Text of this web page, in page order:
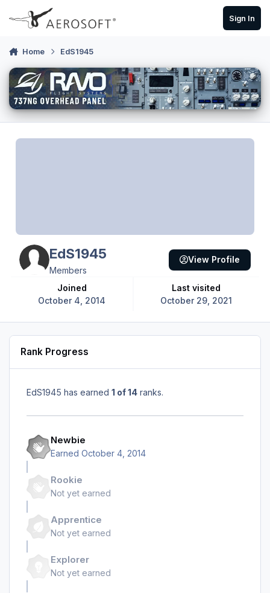
Skip to content
Sign In
Home EdS1945
EdS1945
Members
Joined
October 4, 2014
Last visited
October 29, 2021
View Profile
Rank Progress
EdS1945 has earned 1 of 14 ranks.
Newbie
Earned October 4, 2014
Rookie
Not yet earned
Apprentice
Not yet earned
Explorer
Not yet earned